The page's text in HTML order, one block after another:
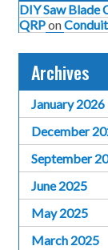
DIY Saw Blade
QRPon
Archives
January 2026
December
September
June 2025
May 2025
March 2025